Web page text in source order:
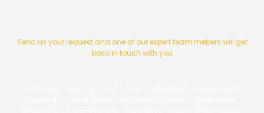
Send us your request and one of our expert team mebers will get
back in touch with you